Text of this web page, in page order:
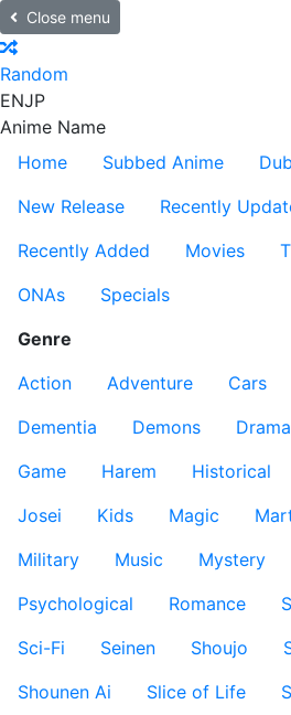
Close menu
Random
ENJP
Anime Name
Home
Subbed Anime
New Release
Recently
Recently Added
Movies
ONAs
Specials
Genre
Action
Adventure Cars
Dementia
Demons Drama
Game
Harem Historical
Josei
Kids Magic
Military
Music Mystery
Psychological
Romance
Sci-Fi
Seinen Shoujo
Shounen Ai
Slice of Life